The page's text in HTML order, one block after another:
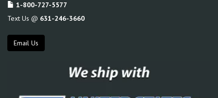
1-800-727-5577
Text Us @ 631-246-3660
Email Us